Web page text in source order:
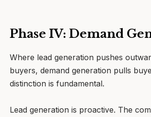
Phase IV: Demand
Where lead generation pushes
buyers, demand generation pulls
distinction is fundamental.
Lead generation is proactive. The